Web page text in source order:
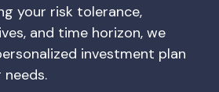
your risk tolerance,
and time horizon, we
investment plan